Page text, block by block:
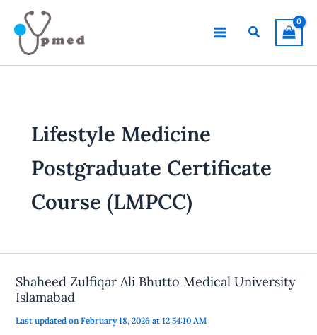
content
Search
Lifestyle Medicine
Postgraduate Certificate
Course (LMPCC)
Shaheed Zulfiqar Ali Bhutto Medical University
Islamabad
Last updated on February 18, 2026 at 12:54:10 AM